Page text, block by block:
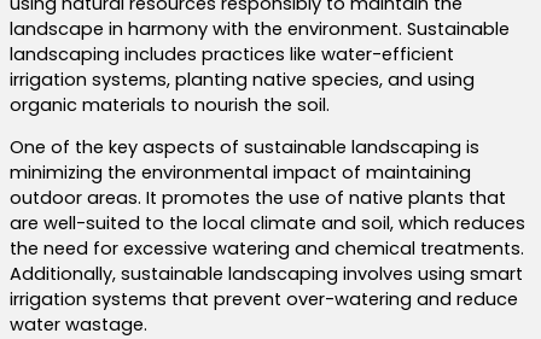
landscape in harmony with the environment. Sustainable
landscaping includes practices like water-efficient
irrigation systems, planting native species, and using
organic materials to nourish the soil.
One of the key aspects of sustainable landscaping is
minimizing the environmental impact of maintaining
outdoor areas. It promotes the use of native plants that
are well-suited to the local climate and soil, which reduces
the need for excessive watering and chemical treatments.
Additionally, sustainable landscaping involves using smart
irrigation systems that prevent over-watering and reduce
water wastage.